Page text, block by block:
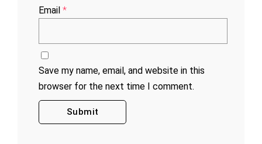
Email *
Save my name, email, and website in this
browser for the next time I comment.